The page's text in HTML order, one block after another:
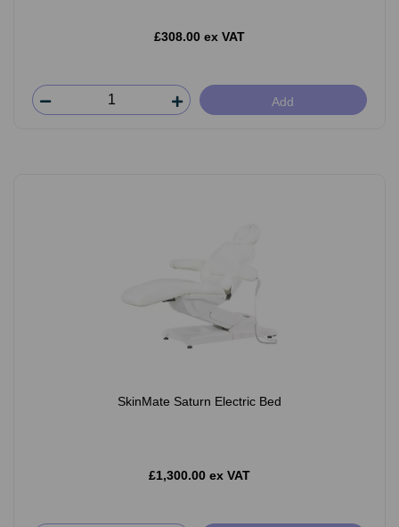
£308.00 ex VAT
Add
SkinMate Saturn Electric Bed
£1,300.00 ex VAT